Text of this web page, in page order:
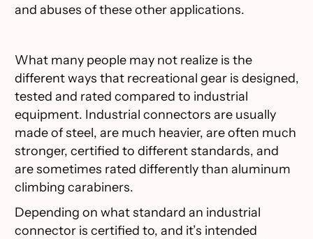
and abuses of these other applications.
What many people may not realize is the
different ways that recreational gear is designed,
tested and rated compared to industrial
equipment. Industrial connectors are usually
made of steel, are much heavier, are often much
stronger, certified to different standards, and
are sometimes rated differently than aluminum
climbing carabiners.
Depending on what standard an industrial
connector is certified to, and it’s intended